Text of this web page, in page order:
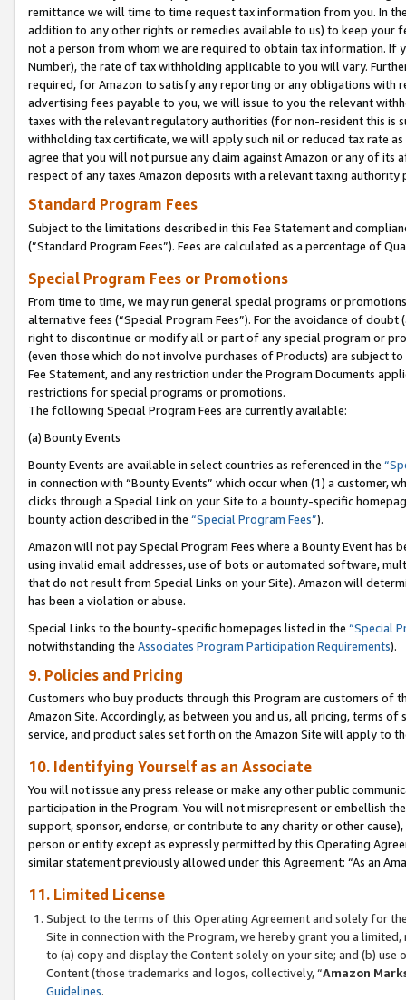
remittance we will time to time request tax information from you. In
addition to any other rights or remedies available to us) to keep your
not a person from whom we are required to obtain tax information. If
Number), the rate of tax withholding applicable to you will vary.
required, for Amazon to satisfy any reporting or any obligations
advertising fees payable to you, we will issue to you the relevant
taxes with the relevant regulatory authorities (for non-resident this is
withholding tax certificate, we will apply such nil or reduced tax rate
agree that you will not pursue any claim against Amazon or any of its
respect of any taxes Amazon deposits with a relevant taxing
Standard Program Fees
Subject to the limitations described in this Fee Statement and
(”Standard Program Fees”). Fees are calculated as a percentage of
Special Program Fees or Promotions
From time to time, we may run general special programs or
alternative fees (“Special Program Fees”). For the avoidance of
right to discontinue or modify all or part of any special program or
(even those which do not involve purchases of Products) are subject
Fee Statement, and any restriction under the Program Documents
restrictions for special programs or promotions.
The following Special Program Fees are currently available:
(a) Bounty Events
Bounty Events are available in select countries as referenced in the
in connection with “Bounty Events” which occur when (1) a customer,
clicks through a Special Link on your Site to a bounty-specific
bounty action described in the “Special Program Fees”).
Amazon will not pay Special Program Fees where a Bounty Event
using invalid email addresses, use of bots or automated software,
that do not result from Special Links on your Site). Amazon will
has been a violation or abuse.
Special Links to the bounty-specific homepages listed in the “Special
notwithstanding the Associates Program Participation Requirements).
9. Policies and Pricing
Customers who buy products through this Program are customers of
Amazon Site. Accordingly, as between you and us, all pricing, terms
service, and product sales set forth on the Amazon Site will apply to
10. Identifying Yourself as an Associate
You will not issue any press release or make any other public
participation in the Program. You will not misrepresent or embellish
support, sponsor, endorse, or contribute to any charity or other
person or entity except as expressly permitted by this Operating
similar statement previously allowed under this Agreement: “As an
11. Limited License
Subject to the terms of this Operating Agreement and solely for
Site in connection with the Program, we hereby grant you a
to (a) copy and display the Content solely on your site; and (b)
Content (those trademarks and logos, collectively, “Amazon
Guidelines.